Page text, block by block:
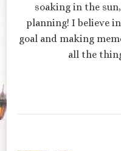
soaking in the
planning! I believe
goal and making
all the